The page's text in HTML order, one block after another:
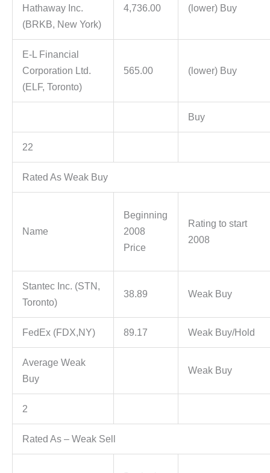
Hathaway Inc.
(BRKB, New York)
4,736.00 (lower) Buy
E-L Financial
Corporation Ltd.
(ELF, Toronto)
565.00 (lower) Buy
Buy
22
Rated As Weak Buy
Name
Beginning
2008
Price
Rating to start
2008
Stantec Inc. (STN,
Toronto)
38.89 Weak Buy
FedEx (FDX,NY) 89.17 Weak Buy/Hold
Average Weak
Buy
Weak Buy
2
Rated As – Weak Sell